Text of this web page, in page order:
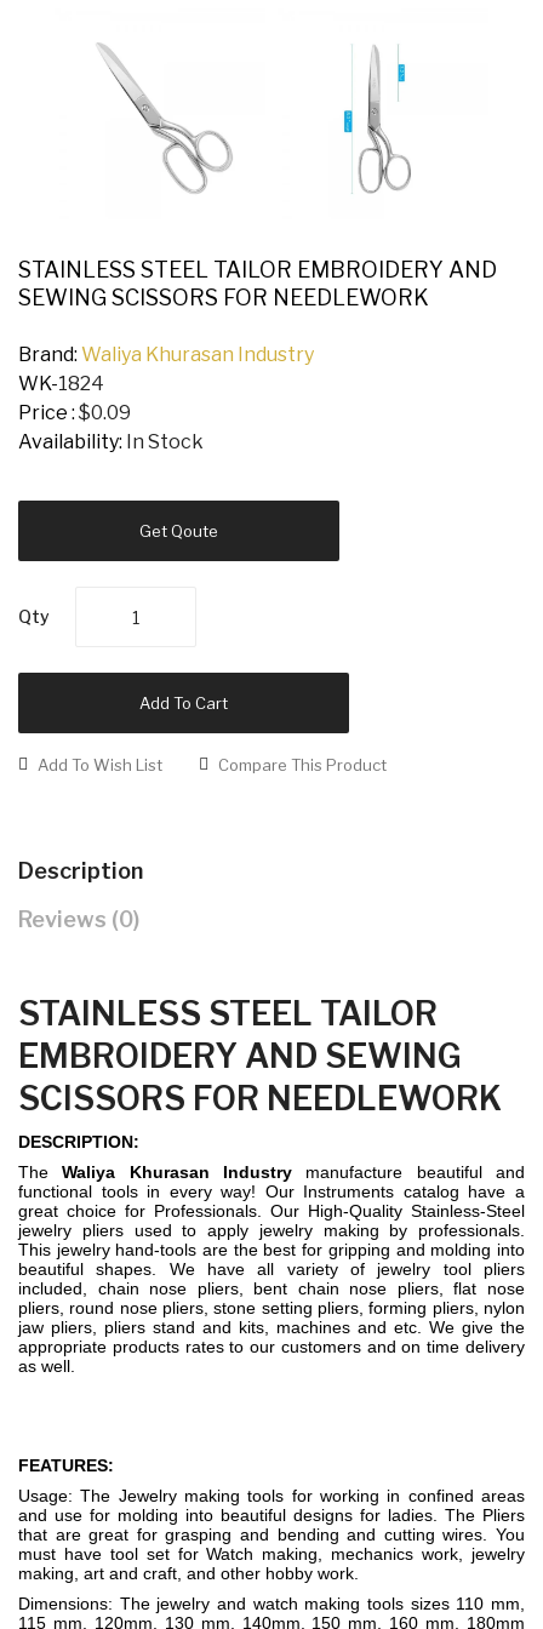
STAINLESS STEEL TAILOR EMBROIDERY AND
SEWING SCISSORS FOR NEEDLEWORK
Brand: Waliya Khurasan Industry
WK-1824
Price : $0.09
Availability: In Stock
Get Qoute
Qty
Add To Cart
Add To Wish List Compare This Product
Description
Reviews (0)
STAINLESS STEEL TAILOR
EMBROIDERY AND SEWING
SCISSORS FOR NEEDLEWORK
DESCRIPTION:
TheWaliya Khurasan Industry manufacture beautiful and
functional tools in every way! Our Instruments catalog have a
great choice for Professionals. Our High-Quality Stainless-Steel
jewelry pliers used to apply jewelry making by professionals.
This jewelry hand-tools are the best for gripping and molding into
beautiful shapes. We have all variety of jewelry tool pliers
included, chain nose pliers, bent chain nose pliers, flat nose
pliers, round nose pliers, stone setting pliers, forming pliers, nylon
jaw pliers, pliers stand and kits, machines and etc. We give the
appropriate products rates to our customers and on time delivery
as well.
FEATURES:
Usage: The Jewelry making tools for working in confined areas
and use for molding into beautiful designs for ladies. The Pliers
that are great for grasping and bending and cutting wires. You
must have tool set for Watch making, mechanics work, jewelry
making, art and craft, and other hobby work.
Dimensions: The jewelry and watch making tools sizes 110 mm,
115 mm, 120mm, 130 mm, 140mm, 150 mm, 160 mm, 180mm